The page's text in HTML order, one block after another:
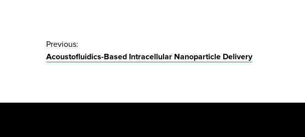
Post
navigation
Previous:
Acoustofluidics-Based Intracellular Nanoparticle Delivery